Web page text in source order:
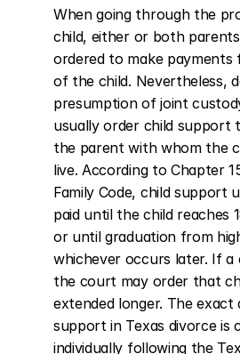
When going through the
child, either or both
ordered to make
of the child. Nevertheless,
presumption of joint
usually order child support
the parent with whom the
live. According to Chapter
Family Code, child support
paid until the child reaches
or until graduation from
whichever occurs later. If a
the court may order that
extended longer. The
support in Texas divorce is
individually following the